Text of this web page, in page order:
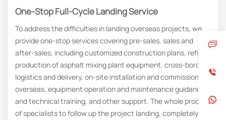
One-StopFUll-CycleLAndingSErvice
To address the difficulties in landing overseas projects, we
provide one-stop services covering pre-sales, sales and
after-sales, including customized construction plans, refined
production of asphalt mixing plant equipment, cross-border
logistics and delivery, on-site installation and commissioning
overseas, equipment operation and maintenance guidance
and technical training, and other support. The whole process
of specialists to follow up the project landing, completely